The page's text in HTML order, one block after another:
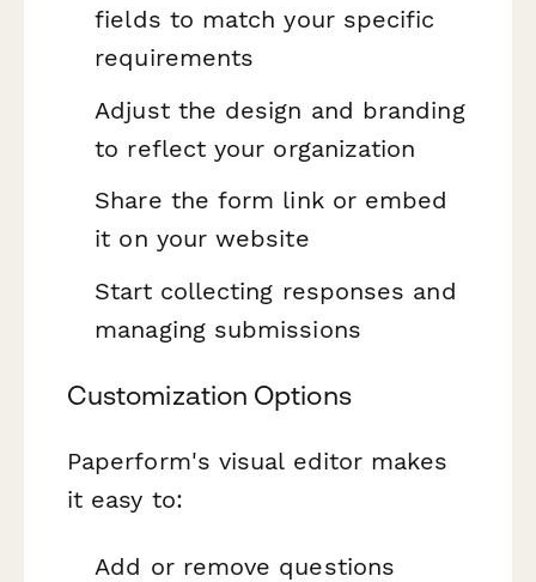
fields to match your specific
requirements
Adjust the design and branding
to reflect your organization
Share the form link or embed
it on your website
Start collecting responses and
managing submissions
Customization Options
Paperform's visual editor makes
it easy to:
Add or remove questions